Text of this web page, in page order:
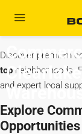
Discover premium
top neighborhoods.
and expert local
Explore